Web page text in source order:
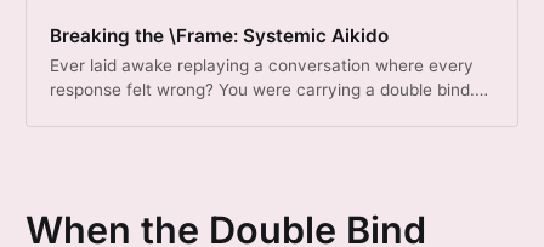
Breaking the \Frame: Systemic Aikido
Ever laid awake replaying a conversation where every
response felt wrong? You were carrying a double bind.
When the Double Bind